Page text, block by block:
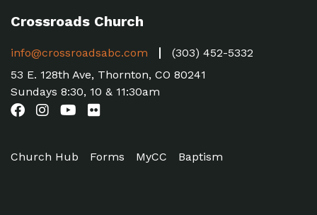
Crossroads Church
info@crossroadsabc.com
(303) 452-5332
53 E. 128th Ave, Thornton, CO 80241
Sundays 8:30, 10 & 11:30am
Church Hub Forms MyCC Baptism